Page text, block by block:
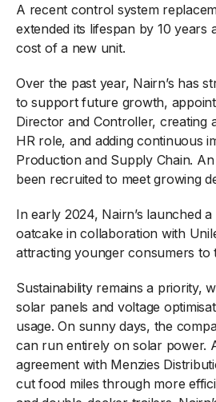
A recent control system
extended its lifespan by 10 years
cost of a new unit.
Over the past year, Nairn’s has
to support future growth,
Director and Controller, creating
HR role, and adding continuous
Production and Supply Chain.
been recruited to meet growing
In early 2024, Nairn’s launched
oatcake in collaboration with
attracting younger consumers to
Sustainability remains a priority,
solar panels and voltage
usage. On sunny days, the
can run entirely on solar power.
agreement with Menzies
cut food miles through more